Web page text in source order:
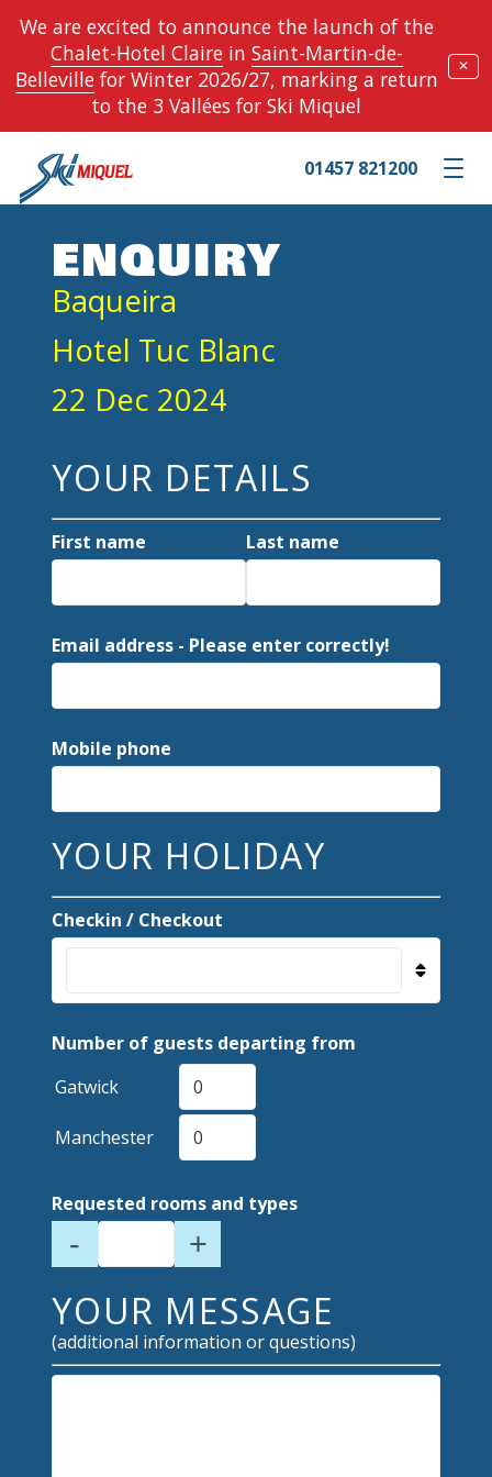
We are excited to announce the launch of the
Chalet-Hotel Clairein Saint-Martin-de-
Bellevillefor Winter 2026/27, marking a return
to the 3 Vallées for Ski Miquel
✕
Toggle
01457 821200
ENQUIRY
Baqueira
Hotel Tuc Blanc
22 Dec 2024
YOUR DETAILS
First name Last name
Email address - Please enter correctly!
Mobile phone
YOUR HOLIDAY
Checkin / Checkout
Number of guests departing from
Gatwick
Manchester
Requested rooms and types
- +
YOUR MESSAGE
(additional information or questions)